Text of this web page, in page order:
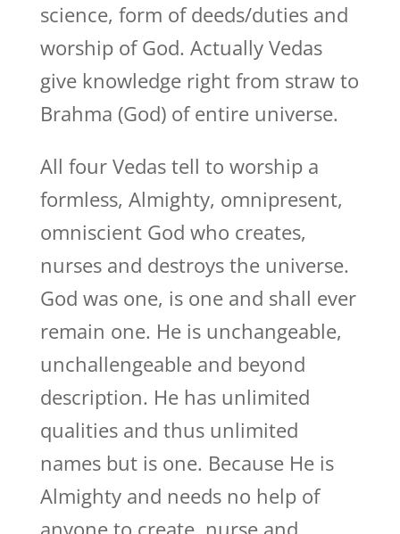
science, form of deeds/duties and
worship of God. Actually Vedas
give knowledge right from straw to
Brahma (God) of entire universe.
All four Vedas tell to worship a
formless, Almighty, omnipresent,
omniscient God who creates,
nurses and destroys the universe.
God was one, is one and shall ever
remain one. He is unchangeable,
unchallengeable and beyond
description. He has unlimited
qualities and thus unlimited
names but is one. Because He is
Almighty and needs no help of
anyone to create, nurse and